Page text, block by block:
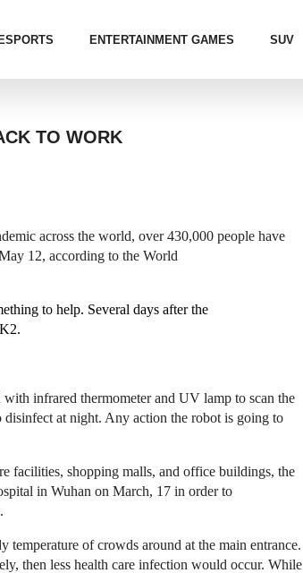
ENTERTAINMENT GAMES SUV
TO WORK
across the world, over 430,000 people have
12, according to the World
to help. Several days after the
infrared thermometer and UV lamp to scan the
at night. Any action the robot is going to
facilities, shopping malls, and office buildings, the
in Wuhan on March, 17 in order to
of crowds around at the main entrance.
then less health care infection would occur. While